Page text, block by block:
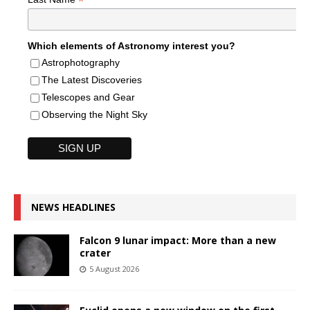
Which elements of Astronomy interest you?
Astrophotography
The Latest Discoveries
Telescopes and Gear
Observing the Night Sky
NEWS HEADLINES
Falcon 9 lunar impact: More than a new
crater
5 August 2026